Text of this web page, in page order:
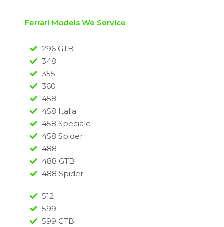
Ferrari Models We Service
296 GTB
348
355
360
458
458 Italia
458 Speciale
458 Spider
488
488 GTB
488 Spider
512
599
599 GTB